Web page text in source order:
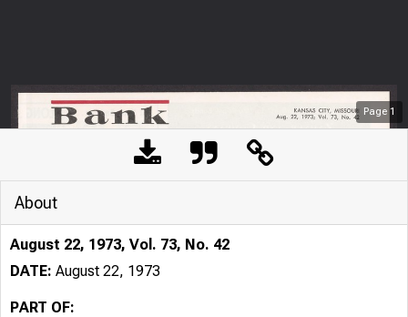
Page 1
About
August 22, 1973, Vol. 73, No. 42
DATE: August 22, 1973
PART OF: